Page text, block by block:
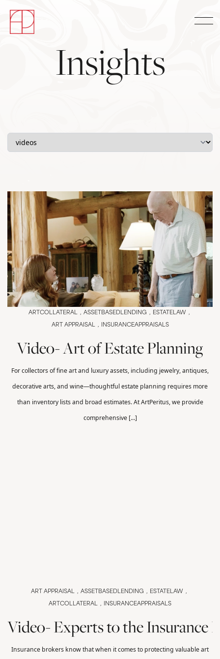
Insights
Video- Art of Estate Planning
ARTCOLLATERAL ASSETBASEDLENDING ESTATELAW
ART APPRAISAL INSURANCEAPPRAISALS
For collectors of fine art and luxury assets, including jewelry, antiques,
decorative arts, and wine—thoughtful estate planning requires more
than inventory lists and broad estimates. At ArtPeritus, we provide
comprehensive [...]
Video- Experts to the Insurance
ART APPRAISAL ASSETBASEDLENDING ESTATELAW
ARTCOLLATERAL INSURANCEAPPRAISALS
Insurance brokers know that when it comes to protecting valuable art